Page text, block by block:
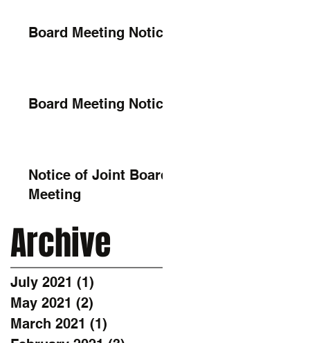
Board Meeting Notice
Board Meeting Notice
Notice of Joint Board
Meeting
Archive
July 2021 (1)
May 2021 (2)
March 2021 (1)